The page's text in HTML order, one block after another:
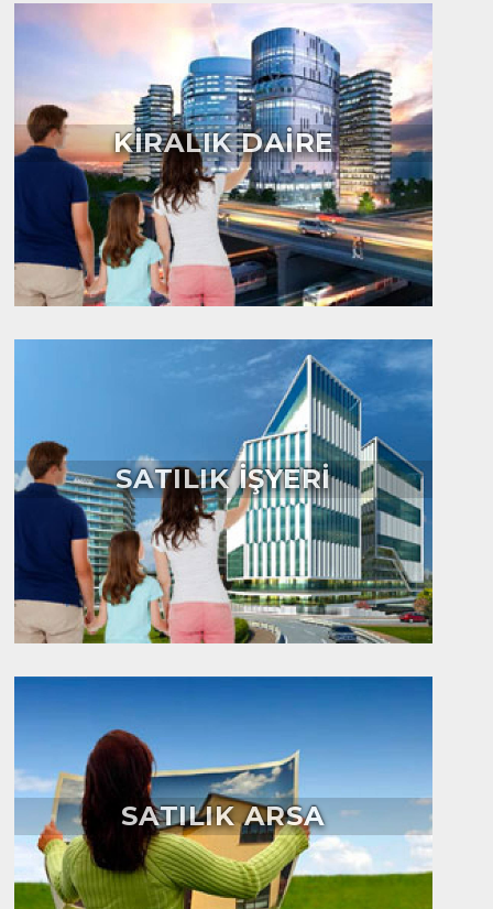
KİRALIK DAİRE
SATILIK İŞYERİ
SATILIK ARSA